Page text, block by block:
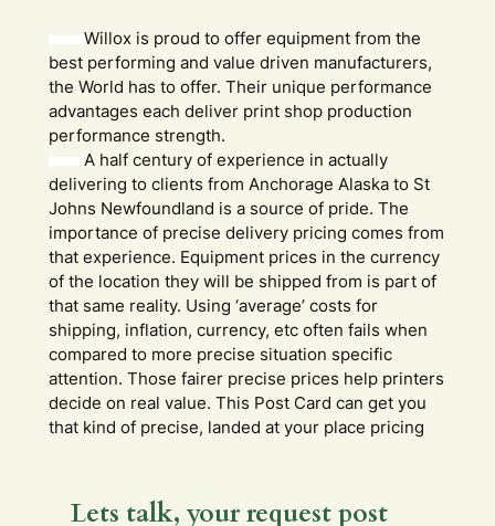
Willox is proud to offer equipment from the
best performing and value driven manufacturers,
the World has to offer. Their unique performance
advantages each deliver print shop production
performance strength.
A half century of experience in actually
delivering to clients from Anchorage Alaska to St
Johns Newfoundland is a source of pride. The
importance of precise delivery pricing comes from
that experience. Equipment prices in the currency
of the location they will be shipped from is part of
that same reality. Using ‘average’ costs for
shipping, inflation, currency, etc often fails when
compared to more precise situation specific
attention. Those fairer precise prices help printers
decide on real value. This Post Card can get you
that kind of precise, landed at your place pricing
Lets talk, your request post